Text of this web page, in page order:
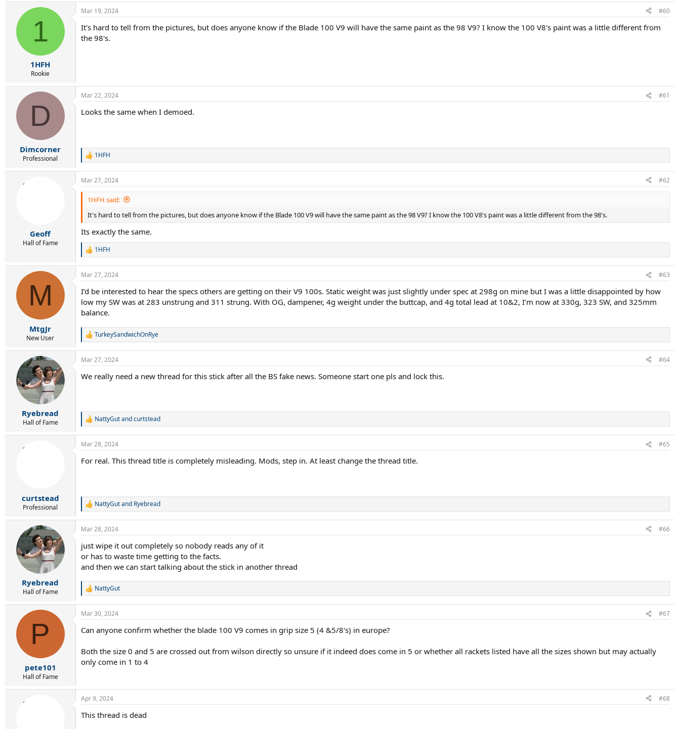
a
c
i
o
1
1HFH
Rookie
Mar 19, 2024 #60
It's hard to tell from the pictures, but does anyone know if the Blade 100 V9 will have the same paint as the 98 V9? I know the 100 V8's paint was a little different from
the 98's.
D
Dimcorner
Professional
Mar 22, 2024 #61
Looks the same when I demoed.
R
a
c
t
n
s
:
1HFH
Geoff
Hall of Fame
Mar 27, 2024 #62
1HFH said:
It's hard to tell from the pictures, but does anyone know if the Blade 100 V9 will have the same paint as the 98 V9? I know the 100 V8's paint was a little different from the 98's.
Its exactly the same.
R
c
i
o
n
s
:
1HFH
M
MtgJr
New User
Mar 27, 2024 #63
I’d be interested to hear the specs others are getting on their V9 100s. Static weight was just slightly under spec at 298g on mine but I was a little disappointed by how
low my SW was at 283 unstrung and 311 strung. With OG, dampener, 4g weight under the buttcap, and 4g total lead at 10&2, I’m now at 330g, 323 SW, and 325mm
balance.
R
a
c
i
:
TurkeySandwichOnRye
Ryebread
Hall of Fame
Mar 27, 2024 #64
We really need a new thread for this stick after all the BS fake news. Someone start one pls and lock this.
R
c
i
:
NattyGutandcurtstead
curtstead
Professional
Mar 28, 2024 #65
For real. This thread title is completely misleading. Mods, step in. At least change the thread title.
R
a
c
i
o
s
:
NattyGutand Ryebread
Ryebread
Hall of Fame
Mar 28, 2024 #66
just wipe it out completely so nobody reads any of it
or has to waste time getting to the facts.
and then we can start talking about the stick in another thread
R
c
i
n
s
:
NattyGut
P
pete101
Hall of Fame
Mar 30, 2024 #67
Can anyone confirm whether the blade 100 V9 comes in grip size 5 (4 &5/8's) in europe?
Both the size 0 and 5 are crossed out from wilson directly so unsure if it indeed does come in 5 or whether all rackets listed have all the sizes shown but may actually
only come in 1 to 4
Apr 9, 2024 #68
This thread is dead